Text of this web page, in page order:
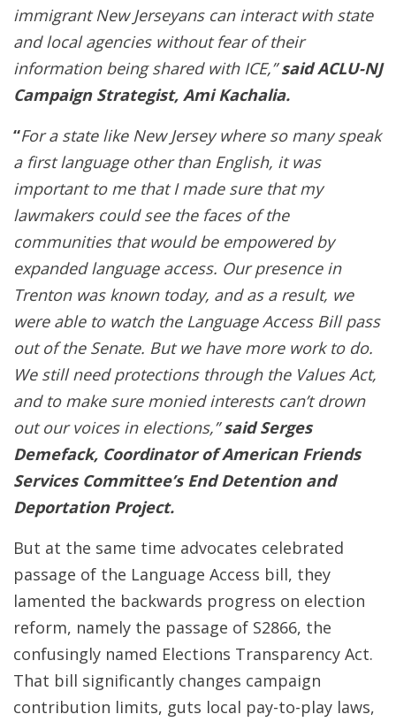
immigrant New Jerseyans can interact with state
and local agencies without fear of their
information being shared with ICE,”said ACLU-NJ
Campaign Strategist, Ami Kachalia.
“For a state like New Jersey where so many speak
a first language other than English, it was
important to me that I made sure that my
lawmakers could see the faces of the
communities that would be empowered by
expanded language access. Our presence in
Trenton was known today, and as a result, we
were able to watch the Language Access Bill pass
out of the Senate. But we have more work to do.
We still need protections through the Values Act,
and to make sure monied interests can’t drown
out our voices in elections,”said Serges
Demefack, Coordinator of American Friends
Services Committee’s End Detention and
Deportation Project.
But at the same time advocates celebrated
passage of the Language Access bill, they
lamented the backwards progress on election
reform, namely the passage of S2866, the
confusingly named Elections Transparency Act.
That bill significantly changes campaign
contribution limits, guts local pay-to-play laws,